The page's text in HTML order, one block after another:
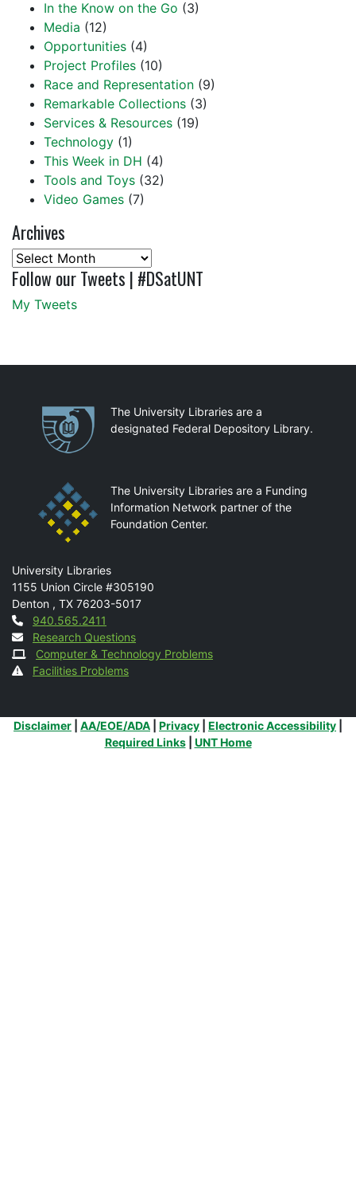
In the Know on the Go (3)
Media (12)
Opportunities (4)
Project Profiles (10)
Race and Representation (9)
Remarkable Collections (3)
Services & Resources (19)
Technology (1)
This Week in DH (4)
Tools and Toys (32)
Video Games (7)
Archives
Archives
Follow our Tweets | #DSatUNT
My Tweets
PartnershipsThe University Libraries are a
designated Federal Depository Library.
The University Libraries are a Funding
Information Network partner of the
Foundation Center.
Mail
University Libraries
1155 Union Circle #305190
Denton , TX 76203-5017
Contact
940.565.2411
Research Questions
Computer & Technology Problems
Facilities Problems
Additional Links
Disclaimer AA/EOE/ADA Privacy Electronic Accessibility
Required Links| UNT Home